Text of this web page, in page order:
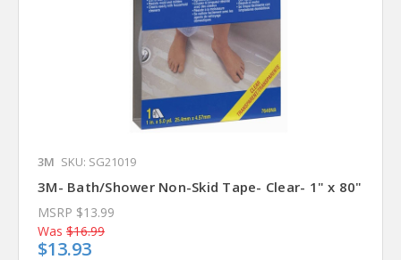
3M SKU: SG21019
3M- Bath/Shower Non-Skid Tape- Clear- 1" x 80"
MSRP $13.99
Was $16.99
$13.93